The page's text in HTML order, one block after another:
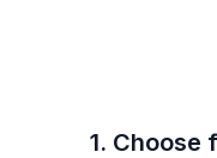
1. Choose